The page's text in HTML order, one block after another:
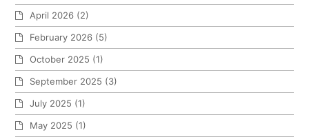
April 2026 (2)
February 2026 (5)
October 2025 (1)
September 2025 (3)
July 2025 (1)
May 2025 (1)